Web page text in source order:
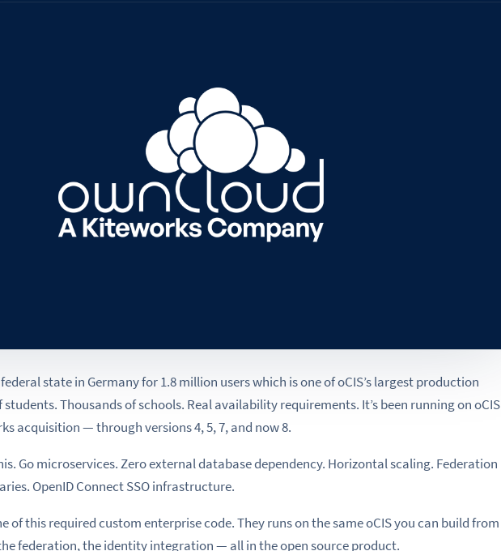
state in Germany for 1.8 million users which is one of oCIS’s largest production
Thousands of schools. Real availability requirements. It’s been running on oCIS
acquisition — through versions 4, 5, 7, and now 8.
Go microservices. Zero external database dependency. Horizontal scaling. Federation
OpenID Connect SSO infrastructure.
of this required custom enterprise code. They runs on the same oCIS you can build from
federation, the identity integration — all in the open source product.